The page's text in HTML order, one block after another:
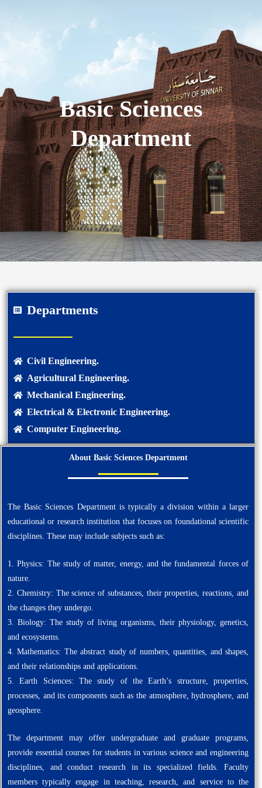
Basic Sciences
Department
Departments
Civil Engineering.
Agricultural Engineering.
Mechanical Engineering.
Electrical & Electronic Engineering.
Computer Engineering.
About Basic Sciences Department
The Basic Sciences Department is typically a division within a larger
educational or research institution that focuses on foundational scientific
disciplines. These may include subjects such as:
1. Physics: The study of matter, energy, and the fundamental forces of
nature.
2. Chemistry: The science of substances, their properties, reactions, and
the changes they undergo.
3. Biology: The study of living organisms, their physiology, genetics,
and ecosystems.
4. Mathematics: The abstract study of numbers, quantities, and shapes,
and their relationships and applications.
5. Earth Sciences: The study of the Earth’s structure, properties,
processes, and its components such as the atmosphere, hydrosphere, and
geosphere.
The department may offer undergraduate and graduate programs,
provide essential courses for students in various science and engineering
disciplines, and conduct research in its specialized fields. Faculty
members typically engage in teaching, research, and service to the